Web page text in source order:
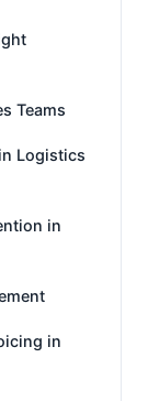
Teams
Logistics
in
in